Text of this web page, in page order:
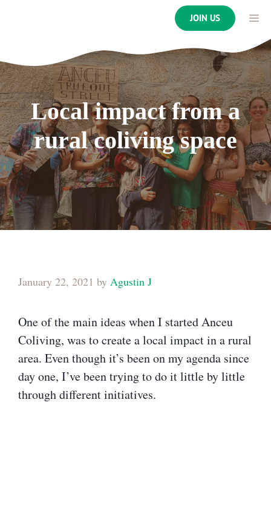
JOIN US
Local impact from a
rural coliving space
January 22, 2021 by Agustin J
One of the main ideas when I started Anceu
Coliving, was to create a local impact in a rural
area. Even though it’s been on my agenda since
day one, I’ve been trying to do it little by little
through different initiatives.